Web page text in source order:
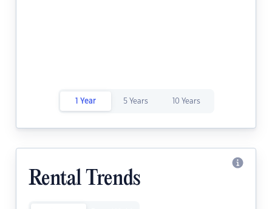
1 Year 5 Years 10 Years
Rental Trends